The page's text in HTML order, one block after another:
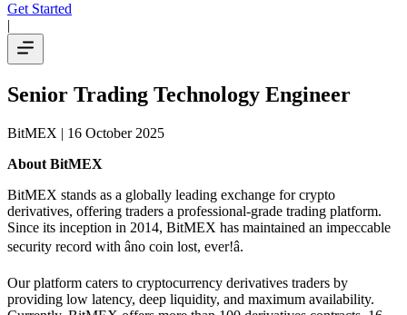
Get Started
|
Senior Trading Technology Engineer
BitMEX | 16 October 2025
About BitMEX
BitMEX stands as a globally leading exchange for crypto
derivatives, offering traders a professional-grade trading platform.
Since its inception in 2014, BitMEX has maintained an impeccable
security record with âno coin lost, ever!â.
Our platform caters to cryptocurrency derivatives traders by
providing low latency, deep liquidity, and maximum availability.